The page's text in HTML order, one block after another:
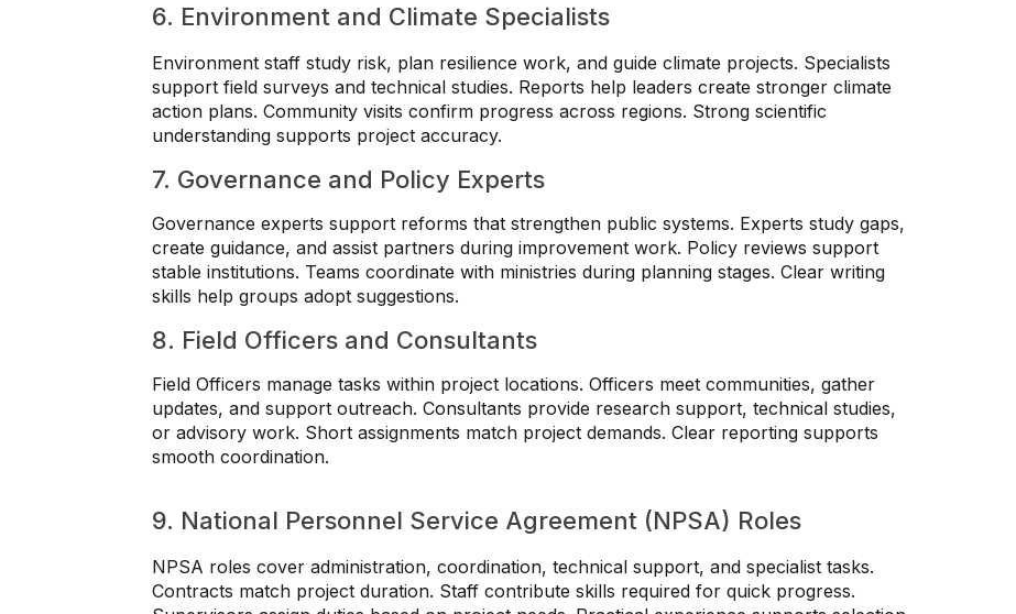
6. Environment and Climate Specialists
Environment staff study risk, plan resilience work, and guide climate projects. Specialists
support field surveys and technical studies. Reports help leaders create stronger climate
action plans. Community visits confirm progress across regions. Strong scientific
understanding supports project accuracy.
7. Governance and Policy Experts
Governance experts support reforms that strengthen public systems. Experts study gaps,
create guidance, and assist partners during improvement work. Policy reviews support
stable institutions. Teams coordinate with ministries during planning stages. Clear writing
skills help groups adopt suggestions.
8. Field Officers and Consultants
Field Officers manage tasks within project locations. Officers meet communities, gather
updates, and support outreach. Consultants provide research support, technical studies,
or advisory work. Short assignments match project demands. Clear reporting supports
smooth coordination.
9. National Personnel Service Agreement (NPSA) Roles
NPSA roles cover administration, coordination, technical support, and specialist tasks.
Contracts match project duration. Staff contribute skills required for quick progress.